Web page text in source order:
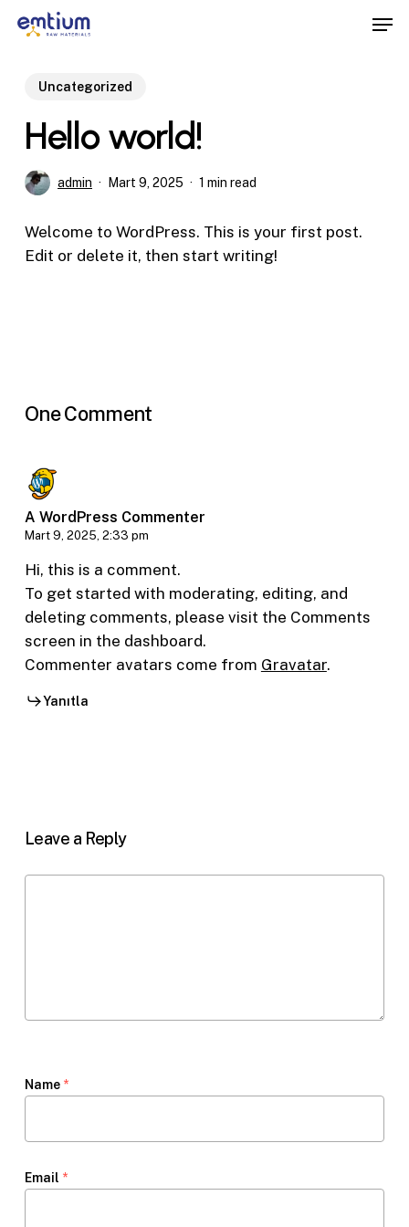
contentUncategorized
Hello world!
admin Mart 9, 2025 1 min read
Welcome to WordPress. This is your first post.
Edit or delete it, then start writing!
One Comment
A WordPress Commenter
Mart 9, 2025, 2:33 pm
Hi, this is a comment.
To get started with moderating, editing, and
deleting comments, please visit the Comments
screen in the dashboard.
Commenter avatars come from Gravatar.
Yanıtla
Leave a Reply
Name *
Email *